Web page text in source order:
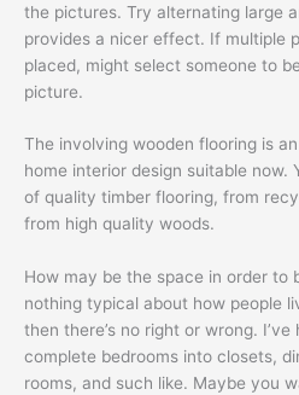
the pictures. Try alternating large
provides a nicer effect. If multiple
placed, might select someone to
picture.
The involving wooden flooring is
home interior design suitable now.
of quality timber flooring, from
from high quality woods.
How may be the space in order to
nothing typical about how people
then there’s no right or wrong.
complete bedrooms into closets,
rooms, and such like. Maybe you